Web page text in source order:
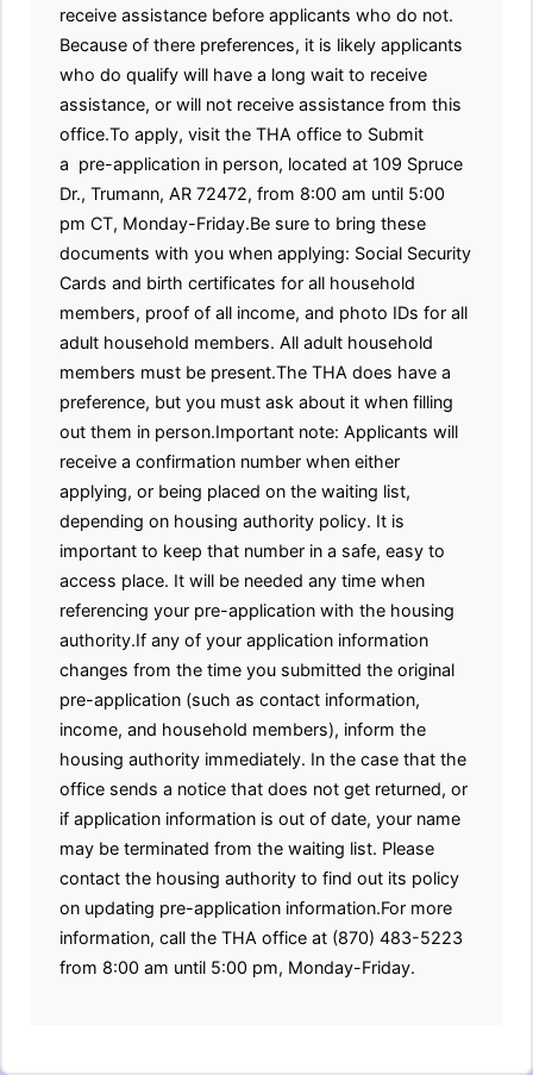
receive assistance before applicants who do not.
Because of there preferences, it is likely applicants
who do qualify will have a long wait to receive
assistance, or will not receive assistance from this
office.To apply, visit the THA office to Submit
a pre-application in person, located at 109 Spruce
Dr., Trumann, AR 72472, from 8:00 am until 5:00
pm CT, Monday-Friday.Be sure to bring these
documents with you when applying: Social Security
Cards and birth certificates for all household
members, proof of all income, and photo IDs for all
adult household members. All adult household
members must be present.The THA does have a
preference, but you must ask about it when filling
out them in person.Important note: Applicants will
receive a confirmation number when either
applying, or being placed on the waiting list,
depending on housing authority policy. It is
important to keep that number in a safe, easy to
access place. It will be needed any time when
referencing your pre-application with the housing
authority.If any of your application information
changes from the time you submitted the original
pre-application (such as contact information,
income, and household members), inform the
housing authority immediately. In the case that the
office sends a notice that does not get returned, or
if application information is out of date, your name
may be terminated from the waiting list. Please
contact the housing authority to find out its policy
on updating pre-application information.For more
information, call the THA office at (870) 483-5223
from 8:00 am until 5:00 pm, Monday-Friday.